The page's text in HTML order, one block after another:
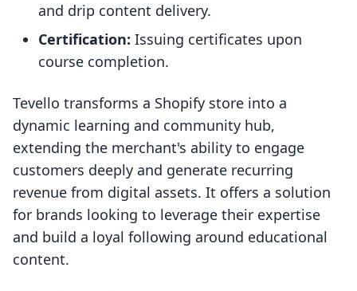
and drip content delivery.
Certification: Issuing certificates upon
course completion.
Tevello transforms a Shopify store into a
dynamic learning and community hub,
extending the merchant's ability to engage
customers deeply and generate recurring
revenue from digital assets. It offers a solution
for brands looking to leverage their expertise
and build a loyal following around educational
content.